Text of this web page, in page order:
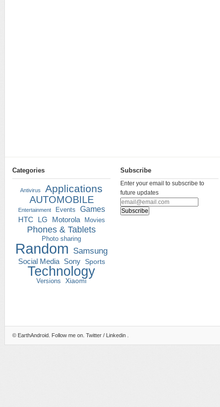
Categories
Antivirus Applications
AUTOMOBILE
Entertainment Events
Games
HTC
LG Motorola Movies
Phones & Tablets
Photo sharing
Random Samsung
Social Media Sony Sports
Technology
Versions Xiaomi
Subscribe
Enter your email to subscribe to
future updates
© EarthAndroid . Follow me on. Twitter / Linkedin